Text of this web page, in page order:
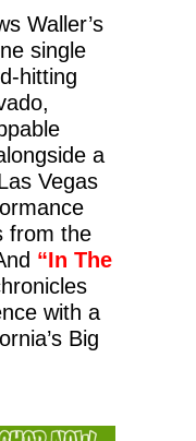
Waller’s
single
hitting
a
Vegas
from the
“In The
with a
Big